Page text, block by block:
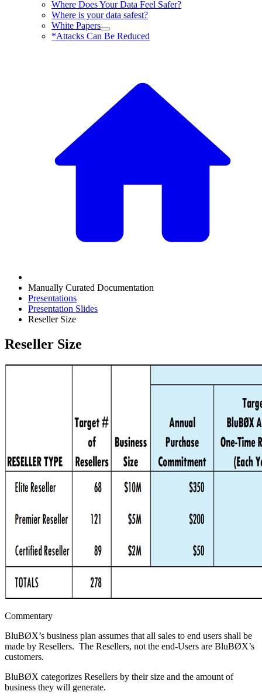
Where Does Your Data Feel Safer?
Where is your data safest?
White Papers
*Attacks Can Be Reduced
Manually Curated Documentation
Presentations
Presentation Slides
Reseller Size
Reseller Size
Commentary
BluBØX’s business plan assumes that all sales to end users shall be
made by Resellers. The Resellers, not the end-Users are BluBØX’s
customers.
BluBØX categorizes Resellers by their size and the amount of
business they will generate.